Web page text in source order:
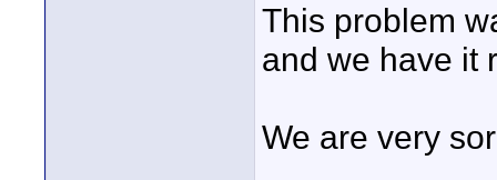
This problem
and we have it
We are very